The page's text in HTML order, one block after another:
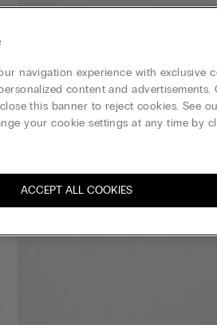
navigation experience with exclusive
content and advertisements.
this banner to reject cookies. See
your cookie settings at any time by
ACCEPT ALL COOKIES